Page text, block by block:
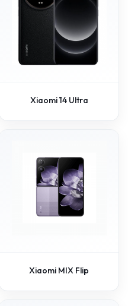
Xiaomi 14 Ultra
Xiaomi MIX Flip